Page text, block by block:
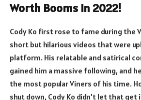
Worth Booms in 2022!
Cody Ko first rose to fame during the
short but hilarious videos that were
platform. His relatable and satirical
gained him a massive following, and
the most popular Viners of his time.
shut down, Cody Ko didn’t let that get